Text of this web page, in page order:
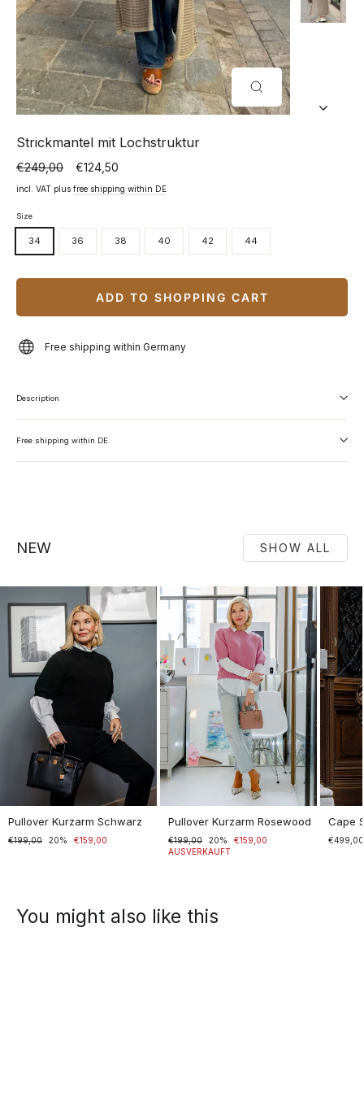
CLOSE
(ESC)
Strickmantel mit Lochstruktur
Normal
price
€249,00
Special
price
€124,50
incl. VAT plus free shipping within DE
Size
34 36 38 40 42 44
ADD TO SHOPPING CART
Free shipping within Germany
Description
Free shipping within DE
NEW SHOW ALL
Pullover Kurzarm Schwarz
Normaler
€199,00
Sonderpreis20% €159,00
Pullover Kurzarm Rosewood
Normaler
Preis
€199,00
Sonderpreis20%
€159,00
AUSVERKAUFT
Cape
€499,00
You might also like this